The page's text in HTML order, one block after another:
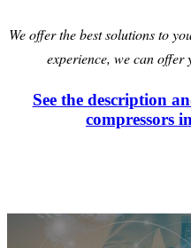
We offer the best solutions to
experience, we can offer
See the description
compressors